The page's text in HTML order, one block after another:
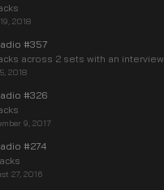
2018
#357
across 2 sets with an interview
2018
#326
9, 2017
#274
27, 2016